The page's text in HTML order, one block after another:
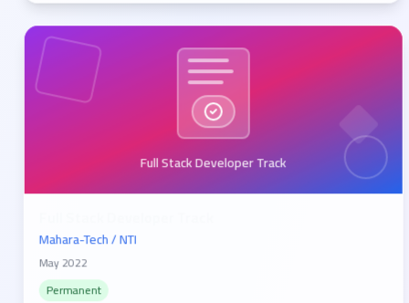
Full Stack Developer Track
Mahara-Tech / NTI
May 2022
Permanent